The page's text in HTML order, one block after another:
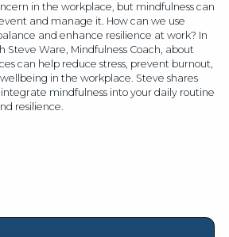
in the workplace, but mindfulness can
and manage it. How can we use
and enhance resilience at work? In
Steve Ware, Mindfulness Coach, about
can help reduce stress, prevent burnout,
in the workplace. Steve shares
mindfulness into your daily routine
resilience.